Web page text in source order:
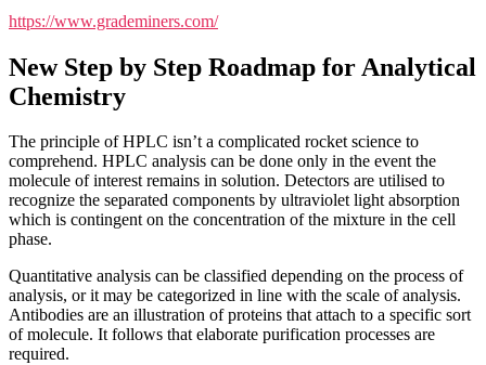
https://www.grademiners.com/
New Step by Step Roadmap for Analytical
Chemistry
The principle of HPLC isn’t a complicated rocket science to
comprehend. HPLC analysis can be done only in the event the
molecule of interest remains in solution. Detectors are utilised to
recognize the separated components by ultraviolet light absorption
which is contingent on the concentration of the mixture in the cell
phase.
Quantitative analysis can be classified depending on the process of
analysis, or it may be categorized in line with the scale of analysis.
Antibodies are an illustration of proteins that attach to a specific sort
of molecule. It follows that elaborate purification processes are
required.